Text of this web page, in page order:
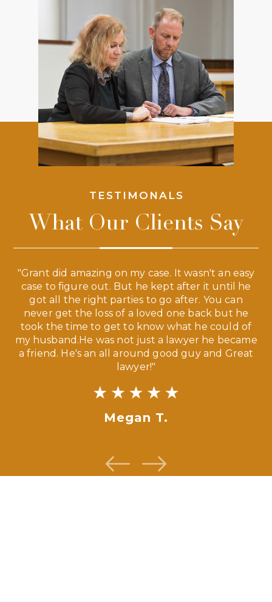
TESTIMONALS
What Our Clients Say
"Grant did amazing on my case. It wasn't an easy
case to figure out. But he kept after it until he
got all the right parties to go after. You can
never get the loss of a loved one back but he
took the time to get to know what he could of
my husband.He was not just a lawyer he became
a friend. He's an all around good guy and Great
lawyer!"
Megan T.